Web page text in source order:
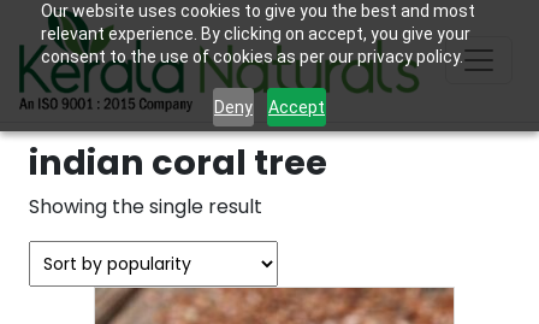
Our website uses cookies to give you the best and most
relevant experience. By clicking on accept, you give your
consent to the use of cookies as per our privacy policy.
Deny Accept
indian coral tree
Showing the single result